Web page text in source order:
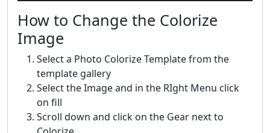
How to Change the Colorize
Image
Select a Photo Colorize Template from the
template gallery
Select the Image and in the RIght Menu click
on fill
Scroll down and click on the Gear next to